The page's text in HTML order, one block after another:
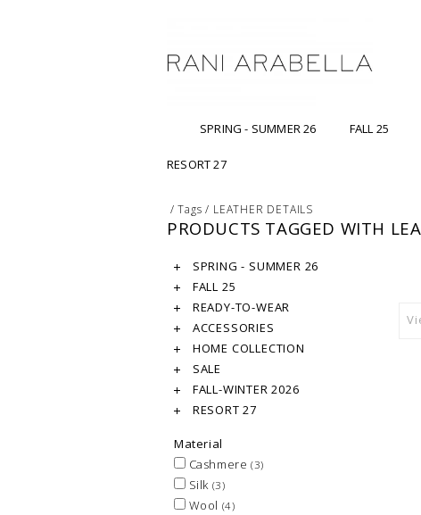
SPRING - SUMMER 26 FALL 25
RESORT 27
/Tags / LEATHER DETAILS
PRODUCTS TAGGED WITH
SPRING - SUMMER 26
FALL 25
READY-TO-WEAR
ACCESSORIES
HOME COLLECTION
SALE
FALL-WINTER 2026
RESORT 27
Material
Cashmere (3)
Silk (3)
Wool (4)